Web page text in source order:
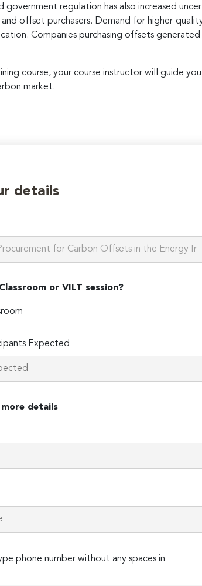
government regulation has also increased
offset purchasers. Demand for higher-
Companies purchasing offsets
course, your course instructor will guide
market.
details
or VILT session?
Expected
more details
phone number without any spaces in